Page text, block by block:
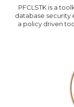
PFCLSTK is a
database security
a policy driven